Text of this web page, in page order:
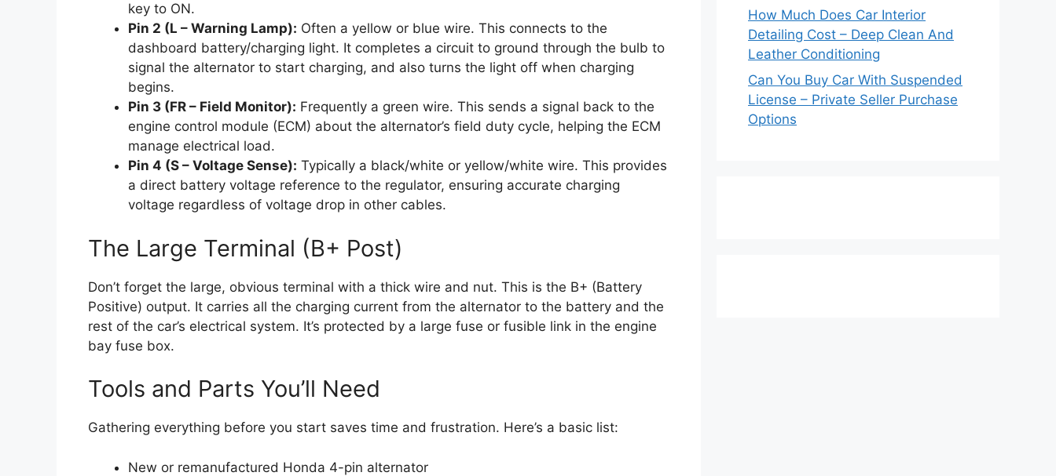
key to ON.
Pin 2 (L – Warning Lamp): Often a yellow or blue wire. This connects to the
dashboard battery/charging light. It completes a circuit to ground through the bulb to
signal the alternator to start charging, and also turns the light off when charging
begins.
Pin 3 (FR – Field Monitor): Frequently a green wire. This sends a signal back to the
engine control module (ECM) about the alternator’s field duty cycle, helping the ECM
manage electrical load.
Pin 4 (S – Voltage Sense): Typically a black/white or yellow/white wire. This provides
a direct battery voltage reference to the regulator, ensuring accurate charging
voltage regardless of voltage drop in other cables.
The Large Terminal (B+ Post)
Don’t forget the large, obvious terminal with a thick wire and nut. This is the B+ (Battery
Positive) output. It carries all the charging current from the alternator to the battery and the
rest of the car’s electrical system. It’s protected by a large fuse or fusible link in the engine
bay fuse box.
Tools and Parts You’ll Need
Gathering everything before you start saves time and frustration. Here’s a basic list:
New or remanufactured Honda 4-pin alternator
How Much Does Car Interior
Detailing Cost – Deep Clean And
Leather Conditioning
Can You Buy Car With Suspended
License – Private Seller Purchase
Options